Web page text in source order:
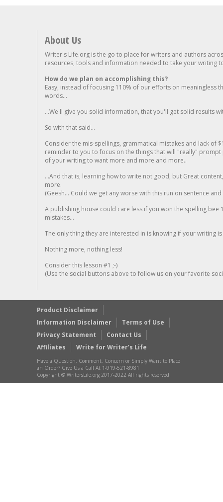
About Us
Writer's Life.org is the go to place for writers and authors
resources, tools and information needed to take your writing
How do we plan on accomplishing this?
Easy, instead of focusing 110% of our efforts on meaningless
words...
...We'll give you solid information, that you'll get solid results
So with that said...
Consider the mis-spellings, grammatical mistakes and lack of
reminder to you to focus on the things that will "really"
of your writing to want more and more and more..
...And that is, learning how to write not good, but Great
more.
(Geesh... Could we get any worse with this run on sentence
A publishing house could care less if you won the spelling
mistakes...
The only thing they are interested in is knowing if your writing is
Nothing more, nothing less!
Consider this lesson #1 ;-)
(Use the social buttons above to follow us on your favorite
Product Disclaimer
Information Disclaimer
Terms of Use
Privacy Statement
Contact Us
Affiliates
Write for Writer’s Life
Have a Question, Comment, Concern or Simply Want to Place
an Order? Give Us a Call At 1-919-521-8981
Copyright © WritersLife.org 2017-2022 All rights reserved.